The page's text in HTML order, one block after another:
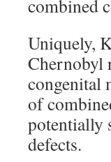
combined
Uniquely,
Chernobyl
congenital
of
potentially
defects.